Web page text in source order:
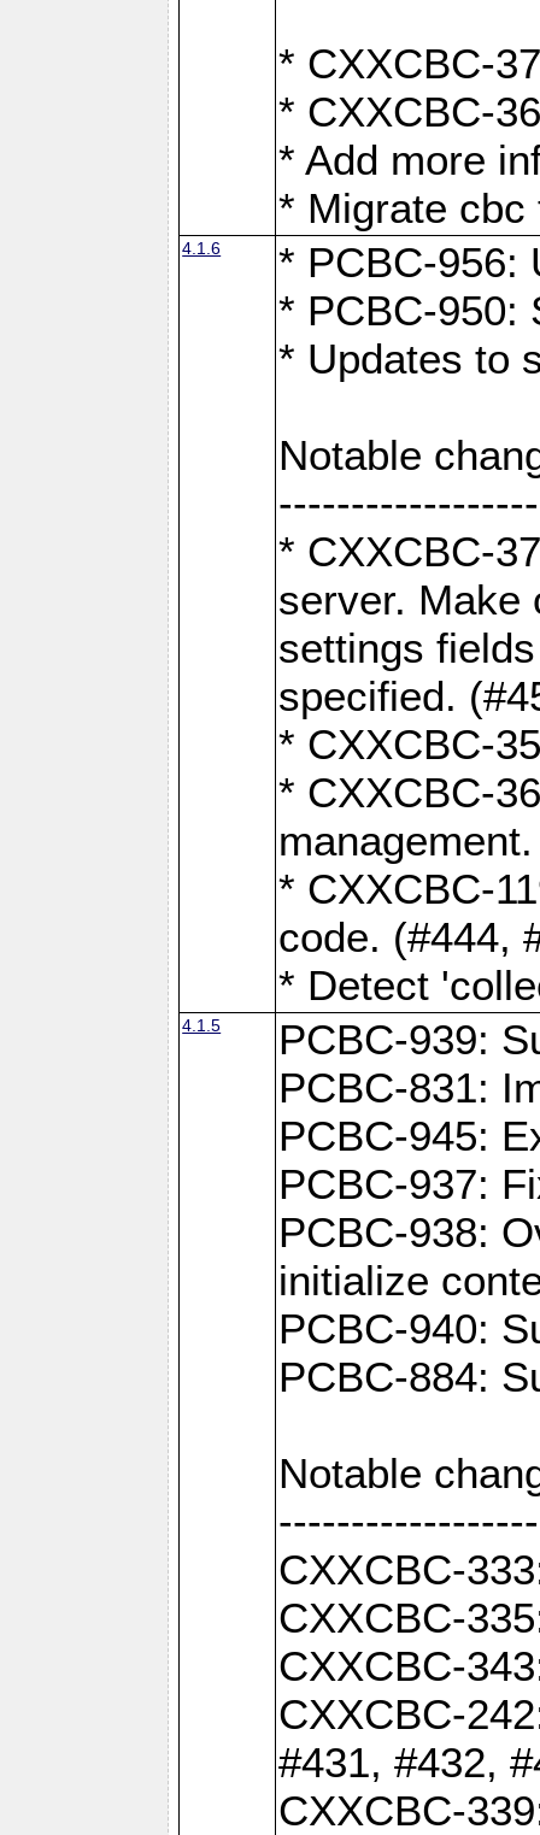
* CXXCBC-
* CXXCBC-
* Add more
* Migrate cbc
4.1.6
* PCBC-956:
* PCBC-950:
* Updates to
Notable
* CXXCBC-
server. Make
settings
specified.
* CXXCBC-
* CXXCBC-
* CXXCBC-
code. (#444,
* Detect
4.1.5
PCBC-939:
PCBC-831:
PCBC-945:
PCBC-937:
PCBC-938:
initialize
PCBC-940:
PCBC-884:
Notable
CXXCBC-
CXXCBC-
CXXCBC-
CXXCBC-
#431, #432,
CXXCBC-